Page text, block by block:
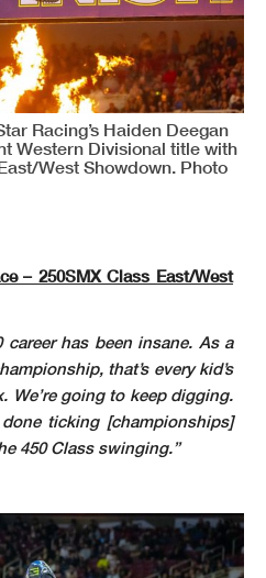
Racing’s Haiden Deegan
Western Divisional title with
West Showdown. Photo
– 250SMX Class East/West
career has been insane. As a
that’s every kid’s
We’re going to keep digging.
ticking [championships]
450 Class swinging.”